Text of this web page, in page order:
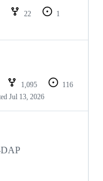
22
1
1,095
116
Jul 13, 2026
DAP